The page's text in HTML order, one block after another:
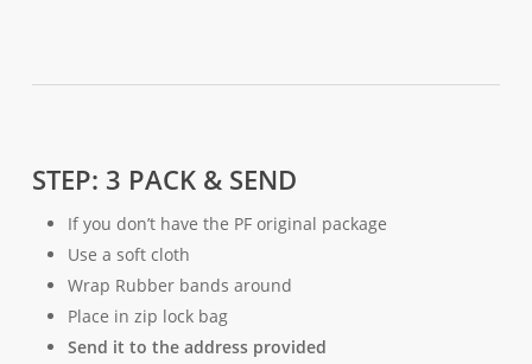
STEP: 3 PACK & SEND
If you don’t have the PF original package
Use a soft cloth
Wrap Rubber bands around
Place in zip lock bag
Send it to the address provided